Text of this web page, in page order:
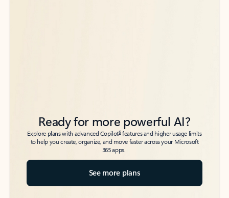
Ready for more powerful AI?
Explore plans with advanced Copilot6features and higher usage limits
to help you create, organize, and move faster across your Microsoft
365 apps.
See more plans